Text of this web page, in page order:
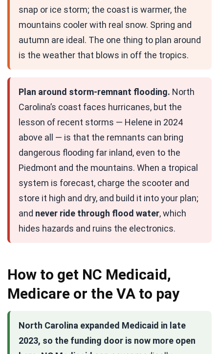
snap or ice storm; the coast is warmer, the
mountains cooler with real snow. Spring and
autumn are ideal. The one thing to plan around
is the weather that blows in off the tropics.
Plan around storm-remnant flooding. North
Carolina’s coast faces hurricanes, but the
lesson of recent storms — Helene in 2024
above all — is that the remnants can bring
dangerous flooding far inland, even to the
Piedmont and the mountains. When a tropical
system is forecast, charge the scooter and
store it high and dry, and build it into your plan;
and never ride through flood water, which
hides hazards and ruins the electronics.
How to get NC Medicaid,
Medicare or the VA to pay
North Carolina expanded Medicaid in late
2023, so the funding door is now more open